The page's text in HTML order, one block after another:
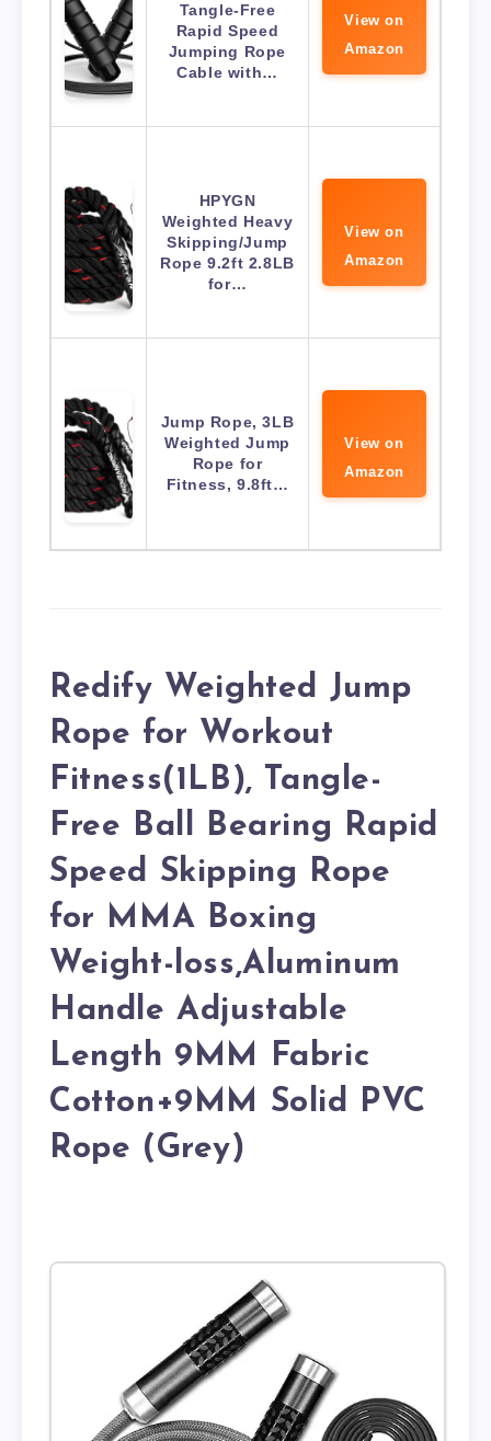
Tangle-Free
Rapid Speed
Jumping Rope
Cable with…
View on
Amazon
HPYGN
Weighted Heavy
Skipping/Jump
Rope 9.2ft 2.8LB
for…
View on
Amazon
Jump Rope, 3LB
Weighted Jump
Rope for
Fitness, 9.8ft…
View on
Amazon
Redify Weighted Jump
Rope for Workout
Fitness(1LB), Tangle-
Free Ball Bearing Rapid
Speed Skipping Rope
for MMA Boxing
Weight-loss,Aluminum
Handle Adjustable
Length 9MM Fabric
Cotton+9MM Solid PVC
Rope (Grey)